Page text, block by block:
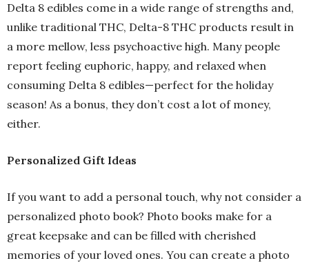
Delta 8 edibles come in a wide range of strengths and,
unlike traditional THC, Delta-8 THC products result in
a more mellow, less psychoactive high. Many people
report feeling euphoric, happy, and relaxed when
consuming Delta 8 edibles—perfect for the holiday
season! As a bonus, they don’t cost a lot of money,
either.
Personalized Gift Ideas
If you want to add a personal touch, why not consider a
personalized photo book? Photo books make for a
great keepsake and can be filled with cherished
memories of your loved ones. You can create a photo